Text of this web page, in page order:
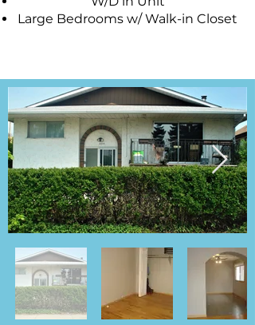
Large Bedrooms w/ Walk-in Closet